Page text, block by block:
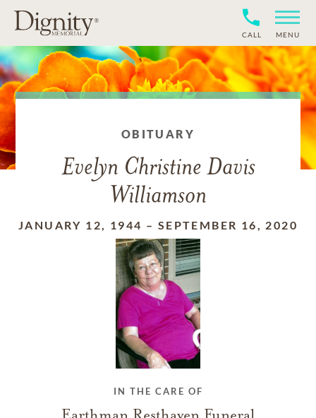
CALL MENU
OBITUARY
Evelyn Christine Davis
Williamson
JANUARY 12, 1944 – SEPTEMBER 16, 2020
IN THE CARE OF